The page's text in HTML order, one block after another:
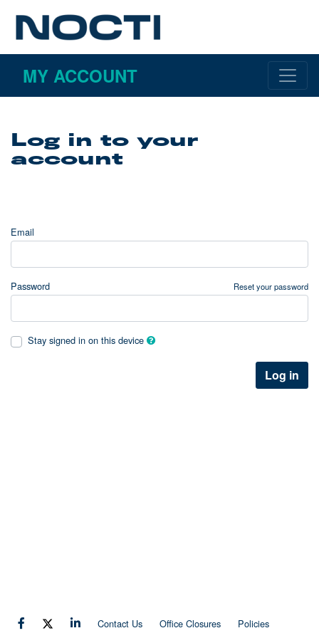
MY ACCOUNT
Log in to your
account
Email
Reset your password
Password
Stay signed in on this device
Log in
Contact Us Office Closures Policies